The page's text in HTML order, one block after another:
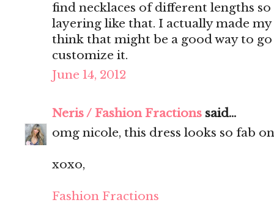
find necklaces of different lengths
layering like that. I actually made
think that might be a good way to go
customize it.
June 14, 2012
Neris / Fashion Fractions said...
omg nicole, this dress looks so fab
xoxo,
Fashion Fractions